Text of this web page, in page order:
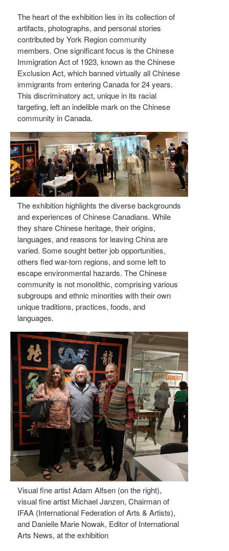
The heart of the exhibition lies in its collection of
artifacts, photographs, and personal stories
contributed by York Region community
members. One significant focus is the Chinese
Immigration Act of 1923, known as the Chinese
Exclusion Act, which banned virtually all Chinese
immigrants from entering Canada for 24 years.
This discriminatory act, unique in its racial
targeting, left an indelible mark on the Chinese
community in Canada.
The exhibition highlights the diverse backgrounds
and experiences of Chinese Canadians. While
they share Chinese heritage, their origins,
languages, and reasons for leaving China are
varied. Some sought better job opportunities,
others fled war-torn regions, and some left to
escape environmental hazards. The Chinese
community is not monolithic, comprising various
subgroups and ethnic minorities with their own
unique traditions, practices, foods, and
languages.
Visual fine artist Adam Alfsen (on the right),
visual fine artist Michael Janzen, Chairman of
IFAA (International Federation of Arts & Artists),
and Danielle Marie Nowak, Editor of International
Arts News, at the exhibition